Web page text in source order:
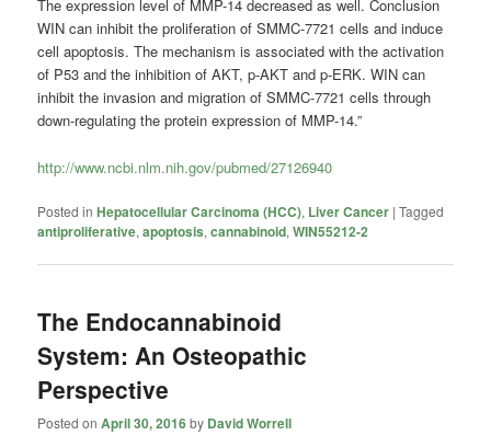
The expression level of MMP-14 decreased as well. Conclusion
WIN can inhibit the proliferation of SMMC-7721 cells and induce
cell apoptosis. The mechanism is associated with the activation
of P53 and the inhibition of AKT, p-AKT and p-ERK. WIN can
inhibit the invasion and migration of SMMC-7721 cells through
down-regulating the protein expression of MMP-14.”
http://www.ncbi.nlm.nih.gov/pubmed/27126940
Posted in Hepatocellular Carcinoma (HCC), Liver Cancer |Tagged
antiproliferative,apoptosis,cannabinoid,WIN55212-2
The Endocannabinoid
System: An Osteopathic
Perspective
Posted onApril 30, 2016by David Worrell